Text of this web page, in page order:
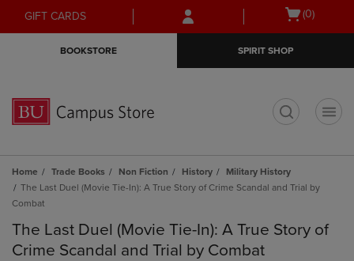
Skip
to
Skip
to
menu
GIFT CARDS
Open
(0)
BOOKSTORE SPIRIT SHOP
Home Trade Books Non Fiction History
Military History
The Last Duel (Movie Tie-In): A True Story of Crime Scandal and Trial by
Combat
The Last Duel (Movie Tie-In): A True Story of
Crime Scandal and Trial by Combat